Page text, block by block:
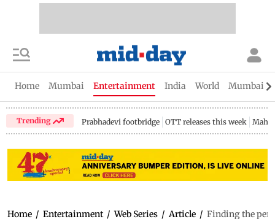
Home Mumbai Entertainment India World Mumbai
Trending Prabhadevi footbridge OTT releases this week
Home / Entertainment / Web Series / Article / Finding the